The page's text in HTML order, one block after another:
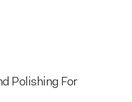
Polishing For